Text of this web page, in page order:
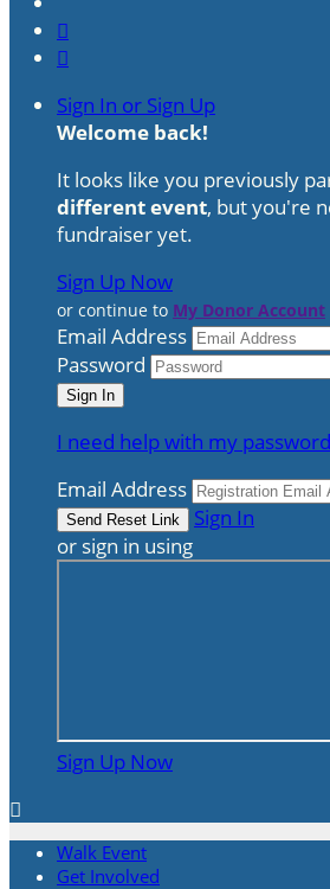


Sign In or Sign Up
Welcome back!
It looks like you previously
different event, but you're
fundraiser yet.
Sign Up Now
or continue to My Donor Account
Email Address
Password
I need help with my password
Email Address
Sign In
or sign in using
Sign Up Now

Walk Event
Get Involved